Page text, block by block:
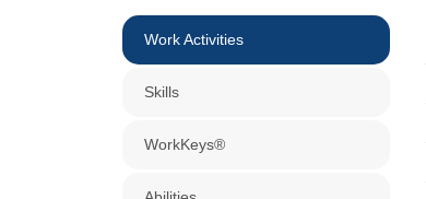
Work Activities
Skills
WorkKeys®